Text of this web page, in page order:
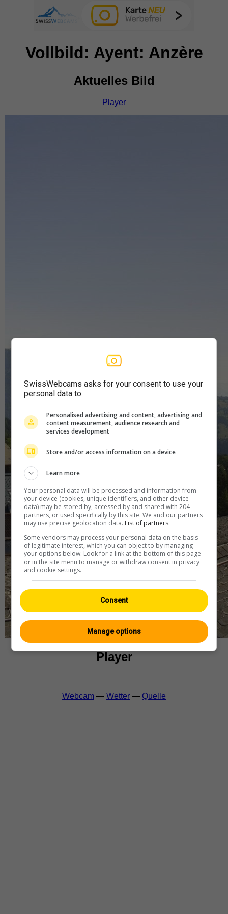
Vollbild: Ayent: Anzère
Aktuelles Bild
Player
Player
Webcam — Wetter — Quelle
SwissWebcams asks for your consent to use your
personal data to:
Personalised advertising and content, advertising and
content measurement, audience research and
services development
Store and/or access information on a device
Learn more
Your personal data will be processed and information from
your device (cookies, unique identifiers, and other device
data) may be stored by, accessed by and shared with 204
partners, or used specifically by this site. We and our partners
may use precise geolocation data. List of partners.
Some vendors may process your personal data on the basis
of legitimate interest, which you can object to by managing
your options below. Look for a link at the bottom of this page
or in the site menu to manage or withdraw consent in privacy
and cookie settings.
Consent
Manage options